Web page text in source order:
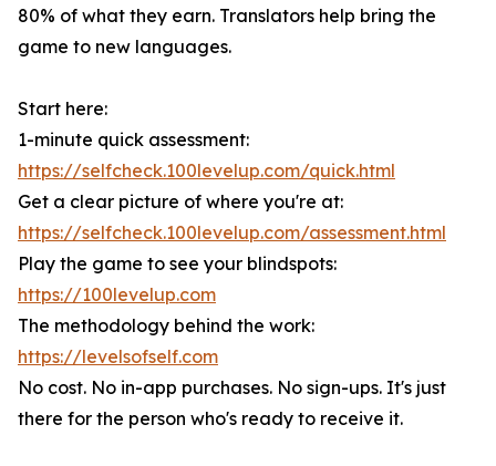
80% of what they earn. Translators help bring the
game to new languages.
Start here:
1-minute quick assessment:
https://selfcheck.100levelup.com/quick.html
Get a clear picture of where you're at:
https://selfcheck.100levelup.com/assessment.html
Play the game to see your blindspots:
https://100levelup.com
The methodology behind the work:
https://levelsofself.com
No cost. No in-app purchases. No sign-ups. It's just
there for the person who's ready to receive it.